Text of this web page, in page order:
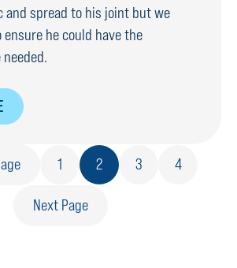
and spread to his joint but we
he could have the
1 2 3 4
Next Page